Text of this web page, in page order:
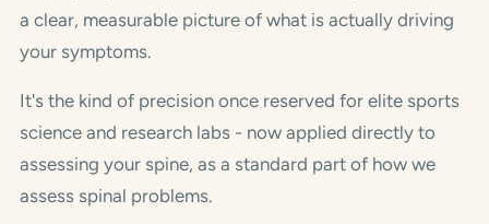
a clear, measurable picture of what is actually driving
your symptoms.
It's the kind of precision once reserved for elite sports
science and research labs - now applied directly to
assessing your spine, as a standard part of how we
assess spinal problems.